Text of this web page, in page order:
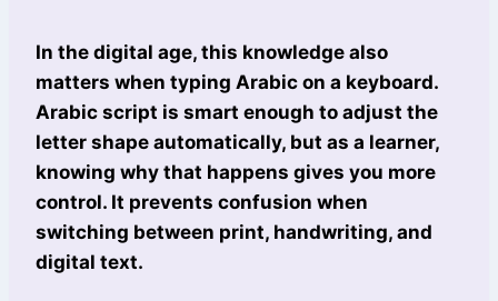
In the digital age, this knowledge also
matters when typing Arabic on a keyboard.
Arabic script is smart enough to adjust the
letter shape automatically, but as a learner,
knowing why that happens gives you more
control. It prevents confusion when
switching between print, handwriting, and
digital text.